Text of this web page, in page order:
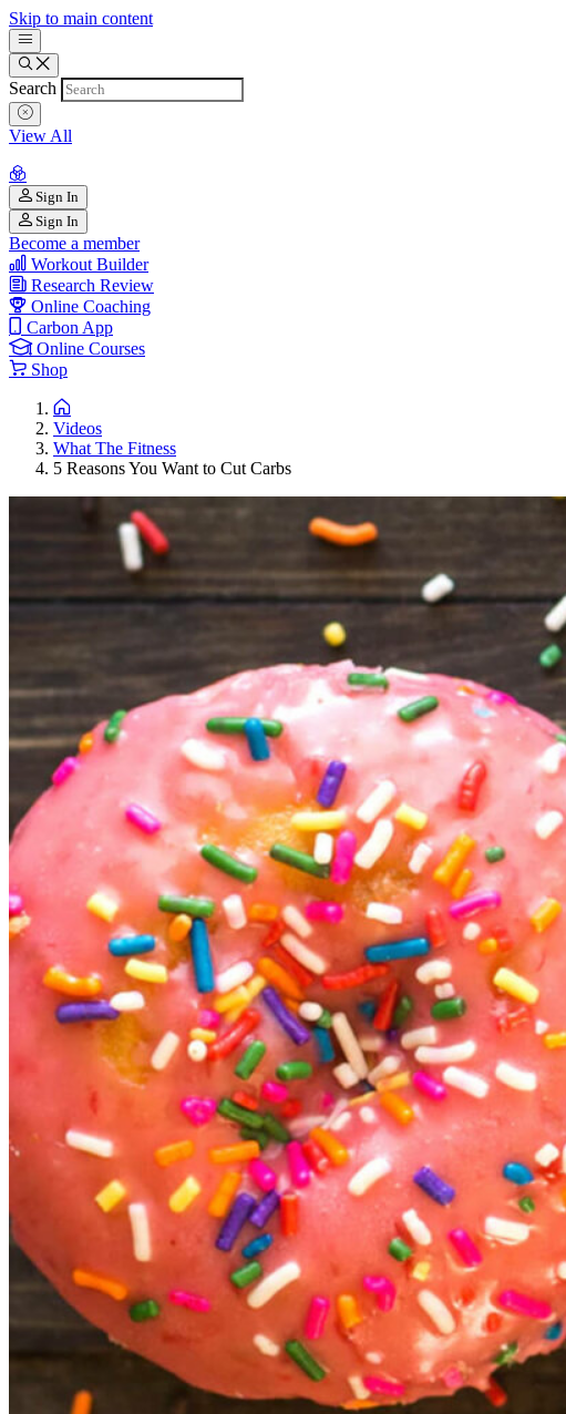
Skip to main content
Search
View All
Sign In
Sign In
Become a member
Workout Builder
Research Review
Online Coaching
Carbon App
Online Courses
Shop
Videos
What The Fitness
5 Reasons You Want to Cut Carbs